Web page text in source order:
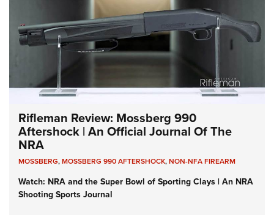
Rifleman Review: Mossberg 990
Aftershock | An Official Journal Of The
NRA
MOSSBERG,MOSSBERG 990 AFTERSHOCK,NON-NFA FIREARM
Watch: NRA and the Super Bowl of Sporting Clays | An NRA
Shooting Sports Journal